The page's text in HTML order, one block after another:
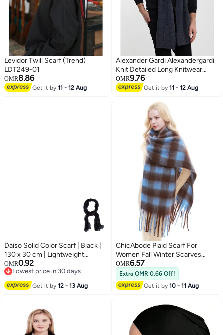
Levidor Twill Scarf (Trend)
LDT249-01
OMR8.86
Get it by11 - 12 Aug
Alexander Gardi Alexandergardi
Knit Detailed Long Knitwear
SCARF(E24-SCARVES-ERKK)
OMR9.76
Get it by11 - 12 Aug
Daiso Solid Color Scarf | Black |
130 x 30 cm | Lightweight
Fashion Winter Neck Scarf
OMR0.92
Lowest price in 30 days
Lowest price in 30 days
Get it by12 - 13 Aug
ChicAbode Plaid Scarf For
Women Fall Winter Scarves
Tassel Warm Soft Shawl Scarves
Chunky Lattice Scarf Winter
Warm Thick Over d Blanket
Scarf, One Size
OMR6.57
Extra OMR 0.66 Off!
Get it by10 - 11 Aug